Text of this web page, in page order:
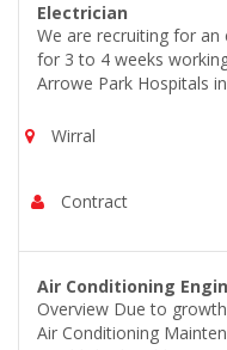
Electrician
We are recruiting for an
for 3 to 4 weeks
Arrowe Park Hospitals
Wirral
Contract
Air Conditioning
Overview Due to
Air Conditioning